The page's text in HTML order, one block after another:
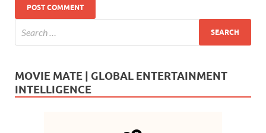
MOVIE MATE | GLOBAL ENTERTAINMENT
INTELLIGENCE